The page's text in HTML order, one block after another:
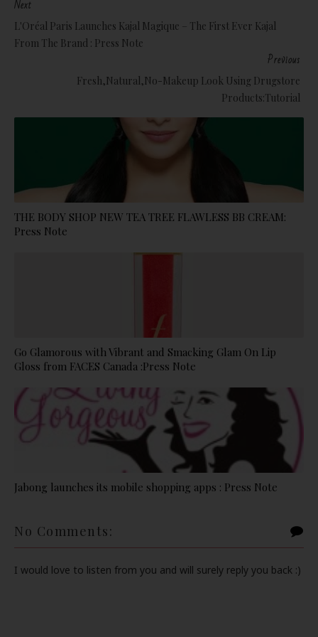
Next
L'Oréal Paris Launches Kajal Magique – The First Ever Kajal
From The Brand : Press Note
Previous
Fresh,Natural,No-Makeup Look Using Drugstore
Products:Tutorial
THE BODY SHOP NEW TEA TREE FLAWLESS BB CREAM:
Press Note
Go Glamorous with Vibrant and Smacking Glam On Lip
Gloss from FACES Canada :Press Note
Jabong launches its mobile shopping apps : Press Note
No Comments:
I would love to listen from you and will surely reply you back :)